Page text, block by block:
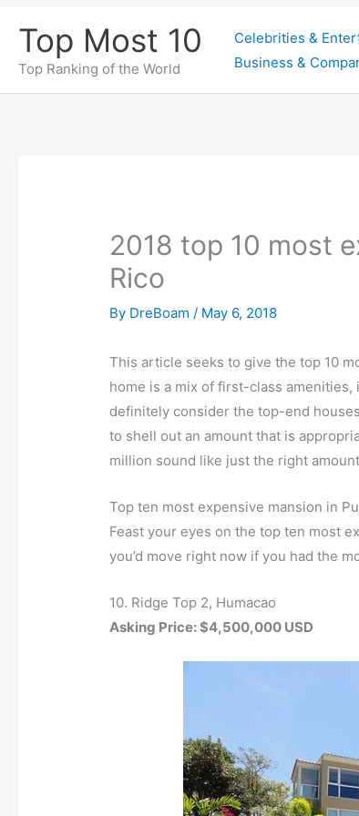
content
Top Most 10
Top Ranking of the World
Celebrities &
Business &
2018 top 10 most
Rico
By DreBoam/ May 6, 2018
This article seeks to give the top 10
home is a mix of first-class
definitely consider the top-end
to shell out an amount that is
million sound like just the right
Top ten most expensive mansion in
Feast your eyes on the top ten most
you’d move right now if you had the
10. Ridge Top 2, Humacao
Asking Price: $4,500,000 USD